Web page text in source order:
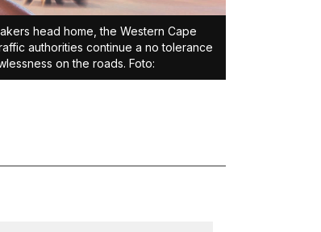
head home, the Western Cape
authorities continue a no tolerance
on the roads. Foto: